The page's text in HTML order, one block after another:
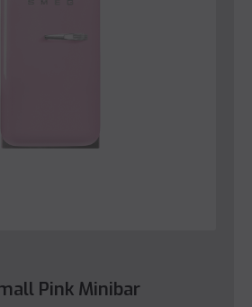
Pink Minibar